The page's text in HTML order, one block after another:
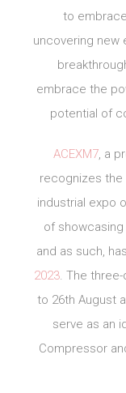
to
uncovering new
embrace the
potential of
ACEXM7 , a
recognizes the
industrial expo
of
and as such,
2023 . The
to 26th August
serve as an
Compressor